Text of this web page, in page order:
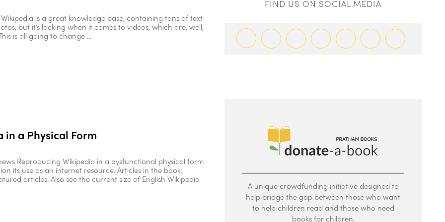
is a great knowledge base, containing tons of text
but it’s lacking when it comes to videos, which are, well,
is all going to change ...
in a Physical Form
Reproducing Wikipedia in a dysfunctional physical form
its use as an internet resource. Articles in the book:
articles. Also see the current size of English Wikipedia
FIND US ON SOCIAL MEDIA
A unique crowdfunding initiative designed to
help bridge the gap between those who want
to help children read and those who need
books for children.